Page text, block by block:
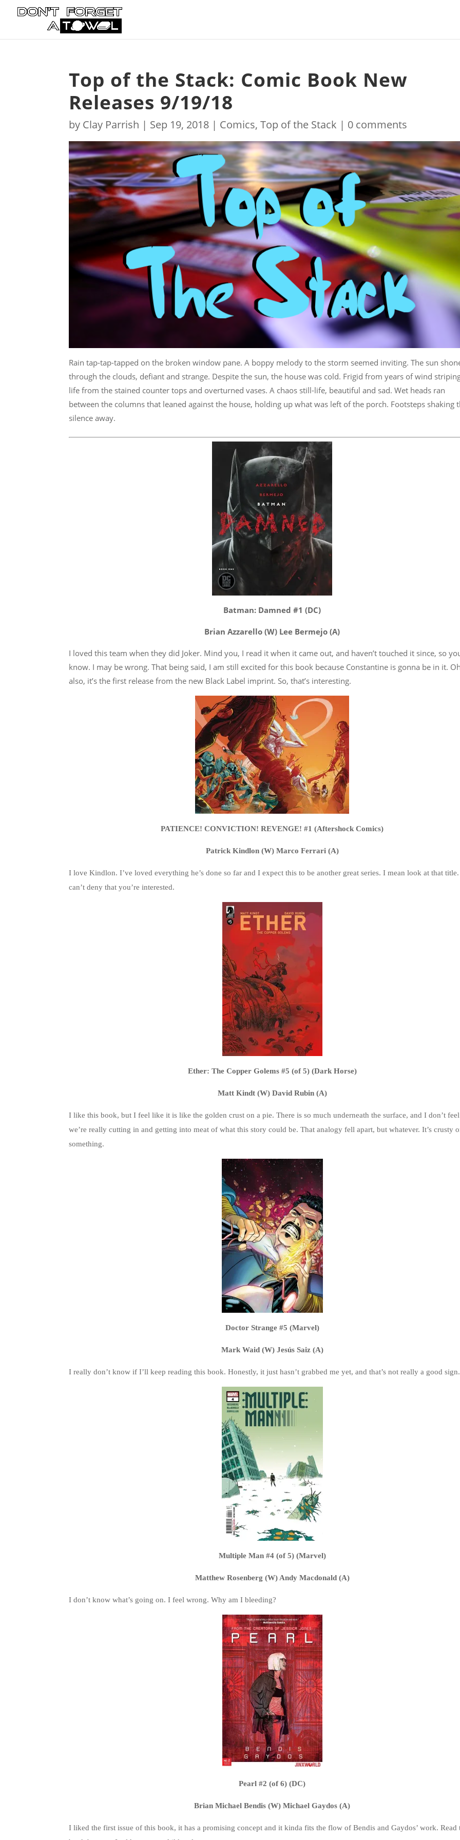
Top of the Stack: Comic Book New
Releases 9/19/18
by Clay Parrish | Sep 19, 2018 | Comics,Top of the Stack | 0 comments
Rain tap-tap-tapped on the broken window pane. A boppy melody to the storm seemed inviting. The sun
through the clouds, defiant and strange. Despite the sun, the house was cold. Frigid from years of wind
life from the stained counter tops and overturned vases. A chaos still-life, beautiful and sad. Wet heads ran
between the columns that leaned against the house, holding up what was left of the porch. Footsteps shaking
silence away.
Batman: Damned #1 (DC)
Brian Azzarello (W) Lee Bermejo (A)
I loved this team when they did Joker. Mind you, I read it when it came out, and haven’t touched it since, so
know. I may be wrong. That being said, I am still excited for this book because Constantine is gonna be in it.
also, it’s the first release from the new Black Label imprint. So, that’s interesting.
PATIENCE! CONVICTION! REVENGE! #1 (Aftershock Comics)
Patrick Kindlon (W) Marco Ferrari (A)
I love Kindlon. I’ve loved everything he’s done so far and I expect this to be another great series. I mean look at that
can’t deny that you’re interested.
Ether: The Copper Golems #5 (of 5) (Dark Horse)
Matt Kindt (W) David Rubin (A)
I like this book, but I feel like it is like the golden crust on a pie. There is so much underneath the surface, and I don’t
we’re really cutting in and getting into meat of what this story could be. That analogy fell apart, but whatever. It’s crusty
something.
Doctor Strange #5 (Marvel)
Mark Waid (W) Jesús Saiz (A)
I really don’t know if I’ll keep reading this book. Honestly, it just hasn’t grabbed me yet, and that’s not really a good sign.
Multiple Man #4 (of 5) (Marvel)
Matthew Rosenberg (W) Andy Macdonald (A)
I don’t know what’s going on. I feel wrong. Why am I bleeding?
Pearl #2 (of 6) (DC)
Brian Michael Bendis (W) Michael Gaydos (A)
I liked the first issue of this book, it has a promising concept and it kinda fits the flow of Bendis and Gaydos’ work. Read